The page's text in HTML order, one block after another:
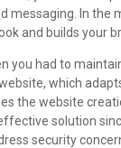
messaging. In the
and builds your
you had to
which
the website
solution
security